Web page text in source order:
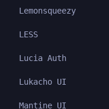
Lemonsqueezy
LESS
Lucia Auth
Lukacho UI
Mantine UI